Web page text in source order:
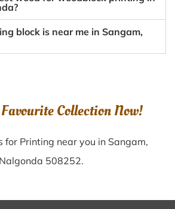
block is near me in Sangam,
Collection Now!
for Printing near you in Sangam,
Nalgonda 508252.